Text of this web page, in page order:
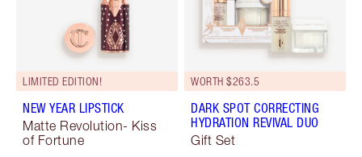
LIMITED EDITION!
NEW YEAR LIPSTICK
Matte Revolution- Kiss
of Fortune
WORTH $263.5
DARK SPOT CORRECTING
HYDRATION REVIVAL DUO
Gift Set